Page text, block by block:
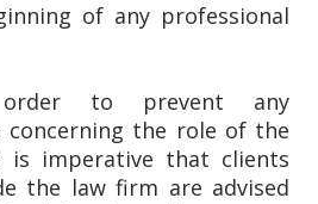
of any professional
to prevent any
concerning the role of the
is imperative that clients
the law firm are advised